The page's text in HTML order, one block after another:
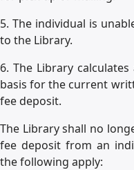
5. The individual is
to the Library.
6. The Library
basis for the current
fee deposit.
The Library shall no
fee deposit from an
the following apply: